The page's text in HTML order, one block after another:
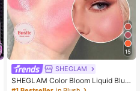
15
SHEGLAM
SHEGLAM Color Bloom Liquid Blus
h-Love Cake Brand Beauty Cosmet